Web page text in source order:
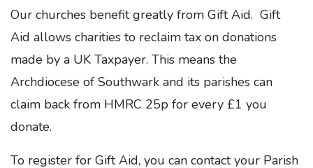
Our churches benefit greatly from Gift Aid. Gift
Aid allows charities to reclaim tax on donations
made by a UK Taxpayer. This means the
Archdiocese of Southwark and its parishes can
claim back from HMRC 25p for every £1 you
donate.
To register for Gift Aid, you can contact your Parish